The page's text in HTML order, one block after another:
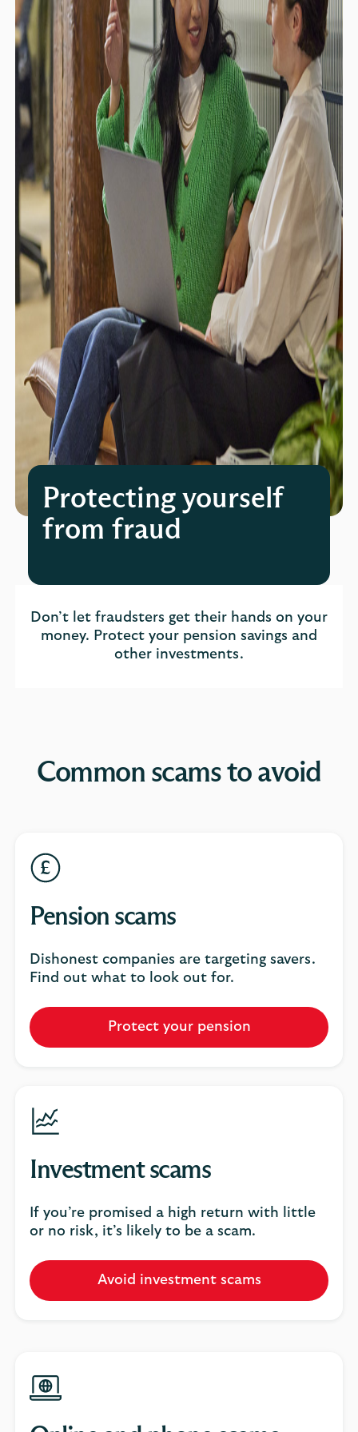
Protecting yourself
from fraud
Don’t let fraudsters get their hands on your
money. Protect your pension savings and
other investments.
Common scams to avoid
Pension scams
Dishonest companies are targeting savers.
Find out what to look out for.
Protect your pension
Investment scams
If you’re promised a high return with little
or no risk, it’s likely to be a scam.
Avoid investment scams